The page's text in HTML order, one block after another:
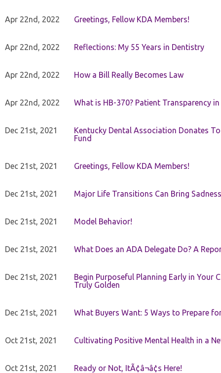
Apr 22nd, 2022 Greetings, Fellow KDA Members!
Apr 22nd, 2022 Reflections: My 55 Years in Dentistry
Apr 22nd, 2022 How a Bill Really Becomes Law
Apr 22nd, 2022 What is HB-370? Patient Transparency
Dec 21st, 2021
Kentucky Dental Association Donates
Fund
Dec 21st, 2021 Greetings, Fellow KDA Members!
Dec 21st, 2021 Major Life Transitions Can Bring
Dec 21st, 2021 Model Behavior!
Dec 21st, 2021 What Does an ADA Delegate Do? A
Dec 21st, 2021
Begin Purposeful Planning Early in Your
Truly Golden
Dec 21st, 2021 What Buyers Want: 5 Ways to Prepare
Oct 21st, 2021 Cultivating Positive Mental Health in a
Oct 21st, 2021 Ready or Not, ItÃ¢â¬â¢s Here!